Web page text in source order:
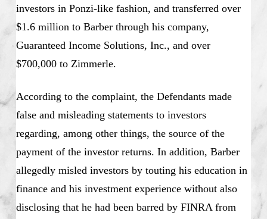
investors in Ponzi-like fashion, and transferred over
$1.6 million to Barber through his company,
Guaranteed Income Solutions, Inc., and over
$700,000 to Zimmerle.
According to the complaint, the Defendants made
false and misleading statements to investors
regarding, among other things, the source of the
payment of the investor returns. In addition, Barber
allegedly misled investors by touting his education in
finance and his investment experience without also
disclosing that he had been barred by FINRA from